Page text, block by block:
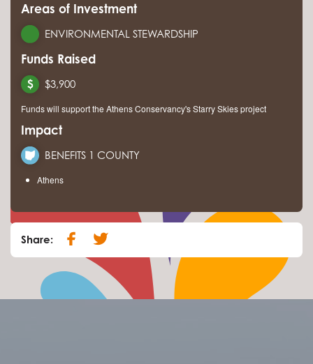
Areas of Investment
ENVIRONMENTAL STEWARDSHIP
Funds Raised
$3,900
Funds will support the Athens Conservancy's Starry Skies project
Impact
BENEFITS 1 COUNTY
Athens
Share: